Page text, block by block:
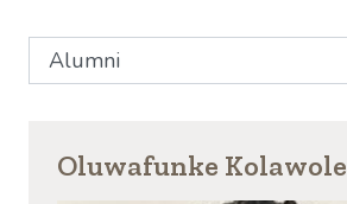
Select Community Affiliation
Oluwafunke Kolawole